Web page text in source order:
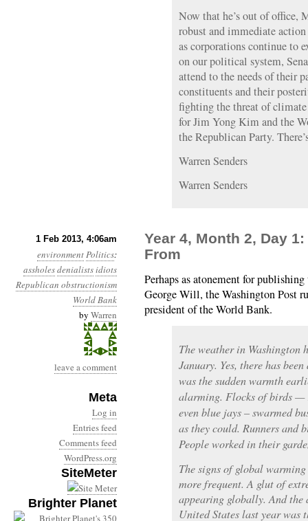
Now that he’s out of office,
robust and immediate
as corporations continue to
on our political system,
attend to the needs of their
constituents and their
fighting the threat of climate
for Jim Yong Kim and the
the Republican Party.
Warren Senders
Warren Senders
1 Feb 2013, 4:06am
environmentPolitics:
assholesdenialistsidiots
Republican obstructionism
World Bank
by Warren
leave a comment
Meta
Log in
Entries feed
Comments feed
WordPress.org
SiteMeter
Brighter Planet
Year 4, Month 2, Day
From
Perhaps as atonement for
George Will, the Washington Post
president of the World Bank.
The weather in Washington
January. Yes, there has
was the sudden warmth
alarming. Flocks of birds —
even blue jays – swarmed
as they could. Runners and
People worked in their
The signs of global
more frequent. A glut of
appearing globally. And the
United States last year was